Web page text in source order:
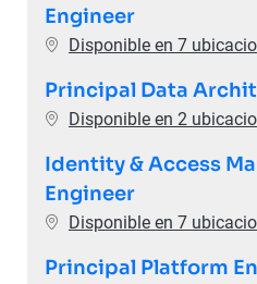
Engineer
Disponible en 7
Principal Data
Disponible en 2
Identity & Access
Engineer
Disponible en 7
Principal Platform